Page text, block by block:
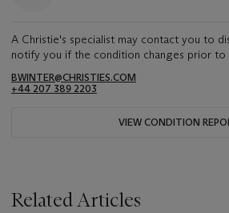
A Christie's specialist may contact you to
notify you if the condition changes prior to
BWINTER@CHRISTIES.COM
+44 207 389 2203
VIEW CONDITION
Related Articles